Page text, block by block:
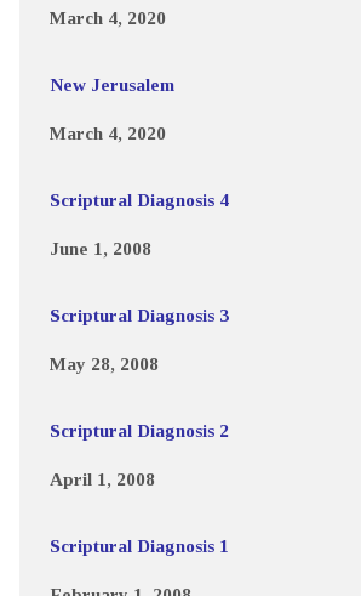
March 4, 2020
New Jerusalem
March 4, 2020
Scriptural Diagnosis 4
June 1, 2008
Scriptural Diagnosis 3
May 28, 2008
Scriptural Diagnosis 2
April 1, 2008
Scriptural Diagnosis 1